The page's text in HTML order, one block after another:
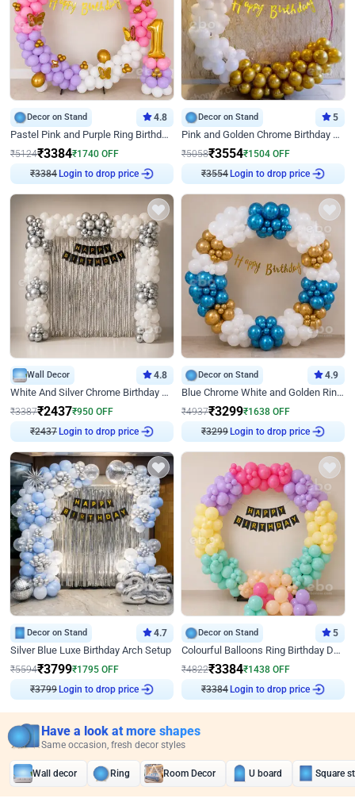
Decor on Stand 4.8
Pastel Pink and Purple Ring Birthday Decor
₹5124₹3384₹1740 OFF
₹3384 Login to drop price
Decor on Stand 5
Pink and Golden Chrome Birthday Ring Decor
₹5058₹3554₹1504 OFF
₹3554 Login to drop price
Wall Decor 4.8
White And Silver Chrome Birthday Decor
₹3387₹2437₹950 OFF
₹2437 Login to drop price
Decor on Stand 4.9
Blue Chrome White and Golden Ring Birthday Decor
₹4937₹3299₹1638 OFF
₹3299 Login to drop price
Decor on Stand 4.7
Silver Blue Luxe Birthday Arch Setup
₹5594₹3799₹1795 OFF
₹3799 Login to drop price
Decor on Stand 5
Colourful Balloons Ring Birthday Decor
₹4822₹3384₹1438 OFF
₹3384 Login to drop price
Have a look at more shapes
Same occasion, fresh decor styles
Wall decor Ring Room Decor U board Square